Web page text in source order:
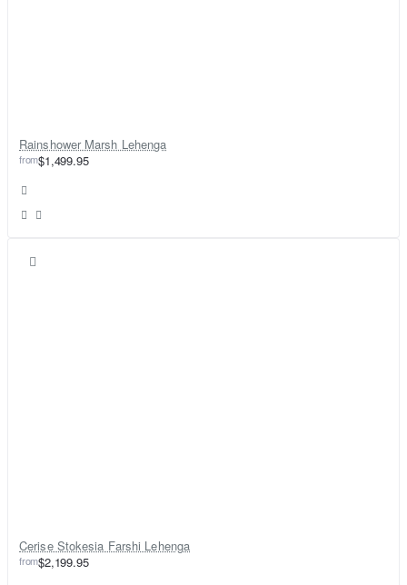
Rainshower Marsh Lehenga
from$1,499.95
Cerise Stokesia Farshi Lehenga
from$2,199.95